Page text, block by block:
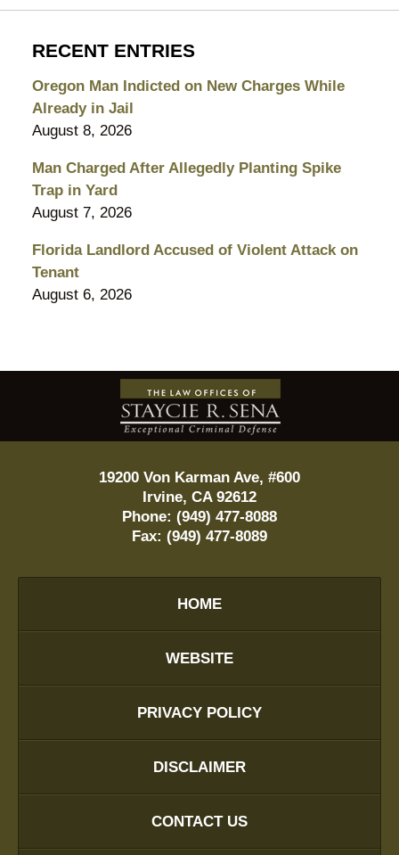
RECENT ENTRIES
Oregon Man Indicted on New Charges While
Already in Jail
August 8, 2026
Man Charged After Allegedly Planting Spike
Trap in Yard
August 7, 2026
Florida Landlord Accused of Violent Attack on
Tenant
August 6, 2026
Contact
Information
19200 Von Karman Ave, #600
Irvine, CA 92612
Phone: (949) 477-8088
Fax: (949) 477-8089
HOME
WEBSITE
PRIVACY POLICY
DISCLAIMER
CONTACT US